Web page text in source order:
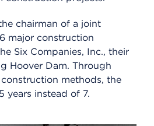
chairman of a joint
major construction
Six Companies, Inc., their
Hoover Dam. Through
methods, the
years instead of 7.